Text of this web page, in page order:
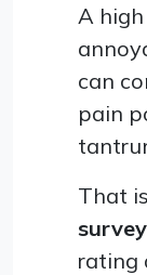
A
can
pain
That
rating